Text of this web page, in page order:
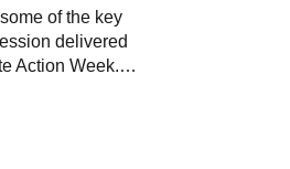
of the key
delivered
Action Week.…